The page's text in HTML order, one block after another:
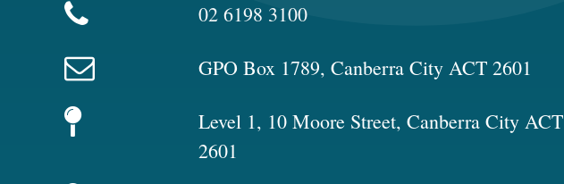
02 6198 3100
GPO Box 1789, Canberra City ACT 2601
Level 1, 10 Moore Street, Canberra City ACT
2601